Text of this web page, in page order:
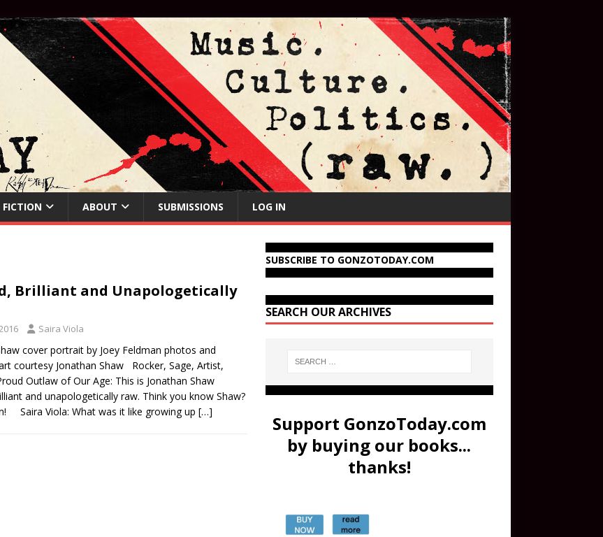
FICTION ABOUT SUBMISSIONS LOG IN
Brilliant and Unapologetically
Saira Viola
cover portrait by Joey Feldman photos and
courtesy Jonathan Shaw Rocker, Sage, Artist,
Outlaw of Our Age: This is Jonathan Shaw
and unapologetically raw. Think you know Shaw?
Saira Viola: What was it like growing up […]
SUBSCRIBE TO GONZOTODAY.COM
SEARCH OUR ARCHIVES
Support GonzoToday.com
by buying our books...
thanks!